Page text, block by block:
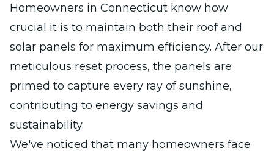
Homeowners in Connecticut know how
crucial it is to maintain both their roof and
solar panels for maximum efficiency. After our
meticulous reset process, the panels are
primed to capture every ray of sunshine,
contributing to energy savings and
sustainability.
We've noticed that many homeowners face